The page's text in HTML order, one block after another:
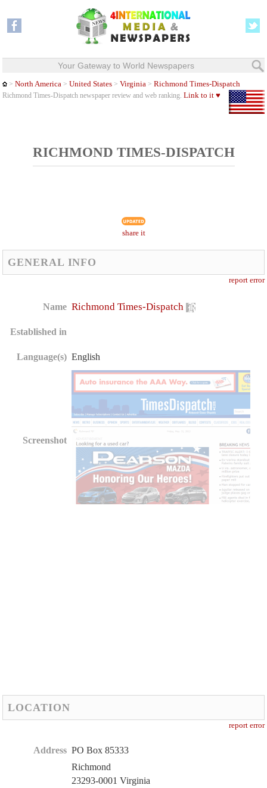
Your Gateway to World Newspapers
>North America >United States > Virginia >Richmond Times-Dispatch
Richmond Times-Dispatch newspaper review and web ranking.Link to it ♥
RICHMOND TIMES-DISPATCH
share it
GENERAL INFO
report error
Name Richmond Times-Dispatch
Established in
Language(s) English
Screenshot
LOCATION
report error
Address PO Box 85333
Richmond
23293-0001 Virginia